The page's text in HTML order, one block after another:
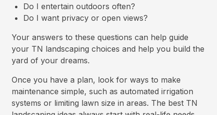
Do I entertain outdoors often?
Do I want privacy or open views?
Your answers to these questions can help guide
your TN landscaping choices and help you build the
yard of your dreams.
Once you have a plan, look for ways to make
maintenance simple, such as automated irrigation
systems or limiting lawn size in areas. The best TN